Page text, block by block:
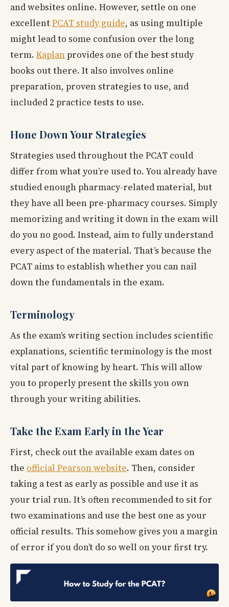
and websites online. However, settle on one
excellentPCAT study guide, as using multiple
might lead to some confusion over the long
term. Kaplan provides one of the best study
books out there. It also involves online
preparation, proven strategies to use, and
included 2 practice tests to use.
Hone Down Your Strategies
Strategies used throughout the PCAT could
differ from what you’re used to. You already have
studied enough pharmacy-related material, but
they have all been pre-pharmacy courses. Simply
memorizing and writing it down in the exam will
do you no good. Instead, aim to fully understand
every aspect of the material. That’s because the
PCAT aims to establish whether you can nail
down the fundamentals in the exam.
Terminology
As the exam’s writing section includes scientific
explanations, scientific terminology is the most
vital part of knowing by heart. This will allow
you to properly present the skills you own
through your writing abilities.
Take the Exam Early in the Year
First, check out the available exam dates on
the official Pearson website. Then, consider
taking a test as early as possible and use it as
your trial run. It’s often recommended to sit for
two examinations and use the best one as your
official results. This somehow gives you a margin
of error if you don’t do so well on your first try.